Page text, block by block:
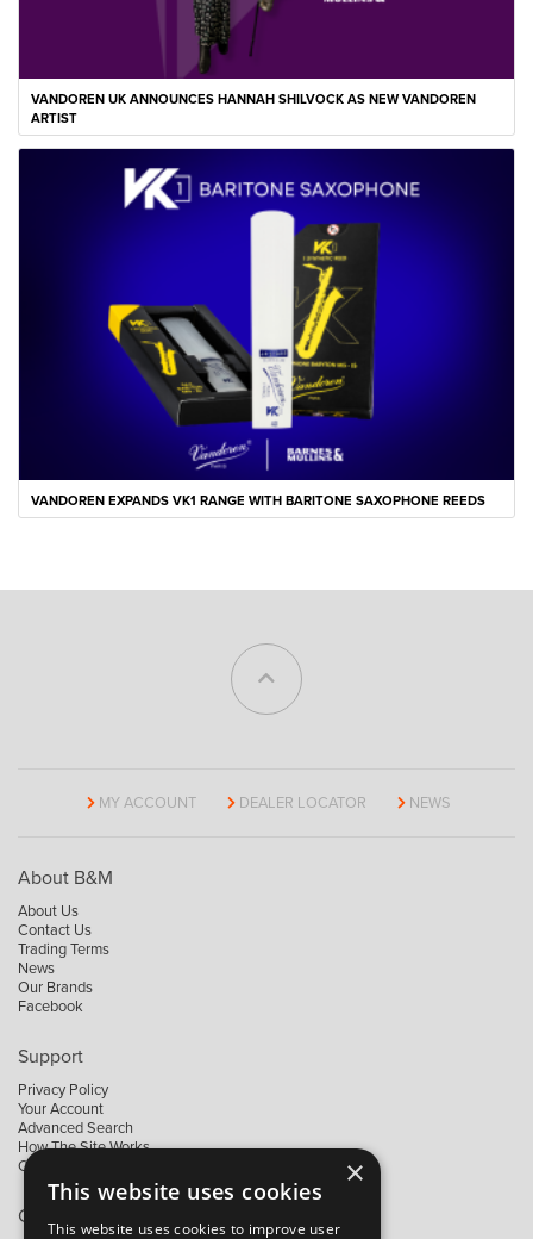
VANDOREN UK ANNOUNCES HANNAH SHILVOCK AS NEW VANDOREN
ARTIST
VANDOREN EXPANDS VK1 RANGE WITH BARITONE SAXOPHONE REEDS
MY ACCOUNT DEALER LOCATOR NEWS
About B&M
About Us
Contact Us
Trading Terms
News
Our Brands
Facebook
Support
Privacy Policy
Your Account
Advanced Search
How The Site Works
Contact Us
Contact B&M
×
This website uses cookies
This website uses cookies to improve user